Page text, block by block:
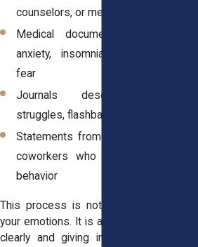
counselors, or mental health providers
Medical documentation referencing
anxiety, insomnia, or post-accident
fear
Journals describing emotional
struggles, flashbacks, or triggers
Statements from partners, friends, or
coworkers who noticed changes in
behavior
This process is not about exaggerating
your emotions. It is about explaining them
clearly and giving insurers, or a jury, a